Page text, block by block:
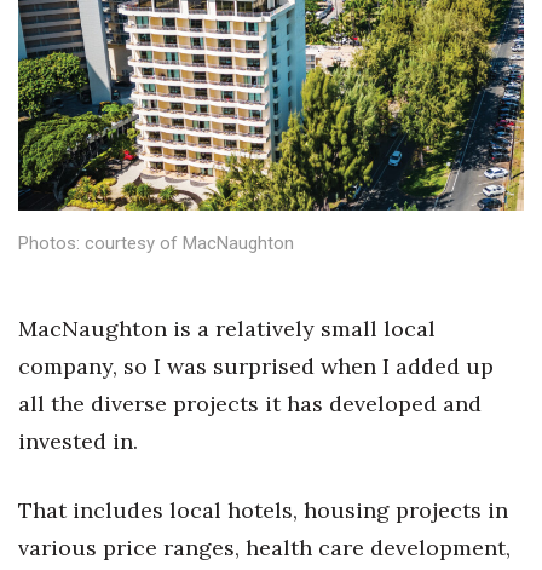
Education
Entrepreneurship
Finance
Government & Civics
Health & Wellness
Human Resources
Industry Outlook
Innovation
Kamehameha Schools
Law
Photos: courtesy of MacNaughton
MacNaughton is a relatively small local
company, so I was surprised when I added up
all the diverse projects it has developed and
invested in.
That includes local hotels, housing projects in
various price ranges, health care development,